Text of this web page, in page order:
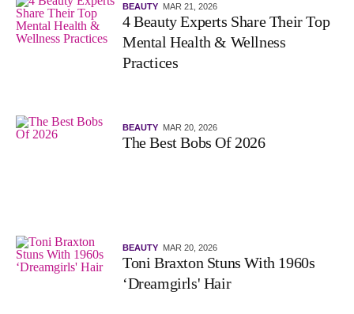
BEAUTY MAR 21, 2026
4 Beauty Experts Share Their Top
Mental Health & Wellness
Practices
BEAUTY MAR 20, 2026
The Best Bobs Of 2026
BEAUTY MAR 20, 2026
Toni Braxton Stuns With 1960s
‘Dreamgirls' Hair